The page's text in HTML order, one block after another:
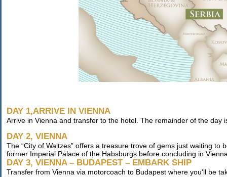
DAY 1,ARRIVE IN VIENNA
Arrive in Vienna and transfer to the hotel. The remainder of the day
DAY 2, VIENNA
The “City of Waltzes” offers a treasure trove of gems just waiting
former Imperial Palace of the Habsburgs before concluding in
DAY 3, VIENNA – BUDAPEST – EMBARK SHIP
Transfer from Vienna via motorcoach to Budapest where you'll be